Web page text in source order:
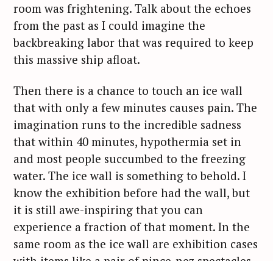
room was frightening. Talk about the echoes
from the past as I could imagine the
backbreaking labor that was required to keep
this massive ship afloat.
Then there is a chance to touch an ice wall
that with only a few minutes causes pain. The
imagination runs to the incredible sadness
that within 40 minutes, hypothermia set in
and most people succumbed to the freezing
water. The ice wall is something to behold. I
know the exhibition before had the wall, but
it is still awe-inspiring that you can
experience a fraction of that moment. In the
same room as the ice wall are exhibition cases